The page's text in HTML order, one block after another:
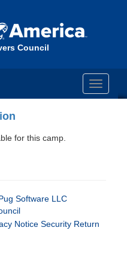
Council
Toggle
for this camp.
Software LLC
Notice Security Return